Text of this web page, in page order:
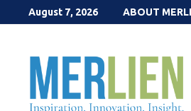
to
August 7, 2026 ABOUT